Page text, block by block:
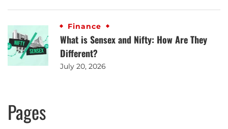
Finance
What is Sensex and Nifty: How Are They
Different?
July 20, 2026
Pages